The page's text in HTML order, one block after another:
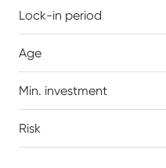
Lock-in period
Age
Min. investment
Risk